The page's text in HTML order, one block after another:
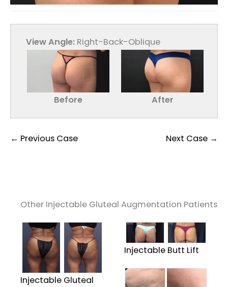
View Angle: Right-Back-Oblique
Before After
← Previous Case Next Case →
Other Injectable Gluteal Augmentation Patients
Injectable Gluteal
Injectable Butt Lift